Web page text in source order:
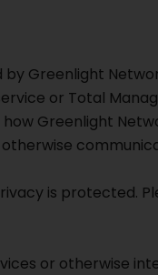
Greenlight
or Total
Greenlight
is protected.
or otherwise